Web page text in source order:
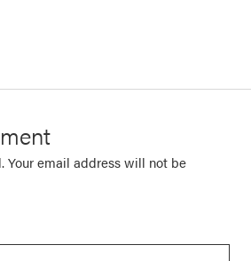
Your email address will not be